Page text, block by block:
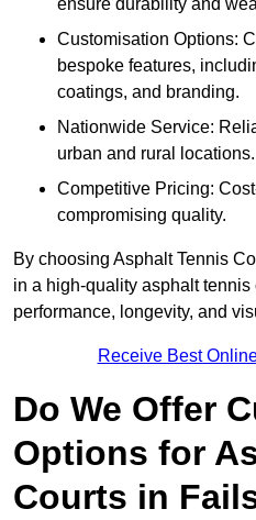
ensure durability and
Customisation Options:
bespoke features,
coatings, and branding.
Nationwide Service:
urban and rural locations.
Competitive Pricing:
compromising quality.
By choosing Asphalt Tennis
in a high-quality asphalt tennis
performance, longevity, and
Receive Best
Do We Offer
Options for
Courts in